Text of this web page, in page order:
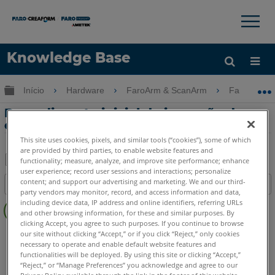
Knowledge Base
Idioma
×
Expandir/recolher hierarquia global
Início Hardware FaroArm & ScanArm FaroArm &
Procedimento inicial de inspeção de
entrada do serviço de fábrica FARO
Salvar
como
PDF
Índice
Sem
cabeçalhos
FaroArm/ScanArm Quantum X.S
Quantum X.M
Quantum X.E Quantum S Max Quantum M Max
Quantum E Max Gage Max Quantum S Quantum M
This site uses cookies, pixels, and similar tools (“cookies”), some of which
are provided by third parties, to enable website features and
functionality; measure, analyze, and improve site performance; enhance
user experience; record user sessions and interactions; personalize
content; and support our advertising and marketing. We and our third-
party vendors may monitor, record, and access information and data,
including device data, IP address and online identifiers, referring URLs
and other browsing information, for these and similar purposes. By
clicking Accept, you agree to such purposes. If you continue to browse
our site without clicking “Accept,” or if you click “Reject,” only cookies
necessary to operate and enable default website features and
functionalities will be deployed. By using this site or clicking “Accept,”
“Reject,” or “Manage Preferences” you acknowledge and agree to our